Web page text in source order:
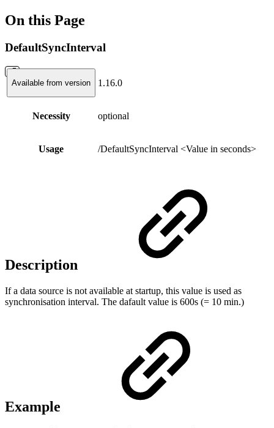
On this Page
DefaultSyncInterval
Available from version 1.16.0
Necessity optional
Usage /DefaultSyncInterval <Value in seconds>
Description
If a data source is not available at startup, this value is used as
synchronisation interval. The dafault value is 600s (= 10 min.)
Example